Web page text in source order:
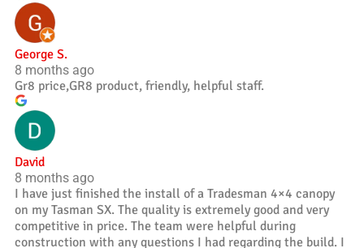
George S.
8 months ago
Gr8 price,GR8 product, friendly, helpful staff.
David
8 months ago
I have just finished the install of a Tradesman 4×4 canopy
on my Tasman SX. The quality is extremely good and very
competitive in price. The team were helpful during
construction with any questions I had regarding the build. I